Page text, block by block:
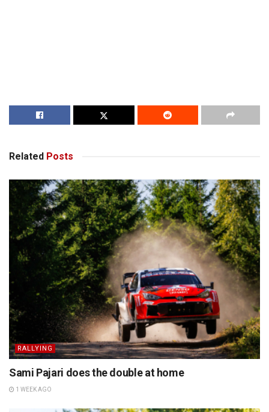
Related Posts
RALLYING
Sami Pajari does the double at home
1 WEEK AGO